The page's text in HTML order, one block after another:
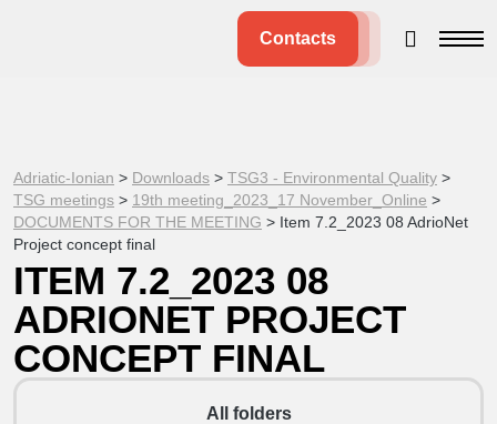
Contacts
Adriatic-Ionian > Downloads > TSG3 - Environmental Quality >
TSG meetings > 19th meeting_2023_17 November_Online >
DOCUMENTS FOR THE MEETING > Item 7.2_2023 08 AdrioNet
Project concept final
ITEM 7.2_2023 08
ADRIONET PROJECT
CONCEPT FINAL
All folders